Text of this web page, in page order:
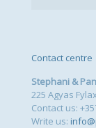
Contact centre
Stephani &
225 Agyas
Contact us:
Write us: